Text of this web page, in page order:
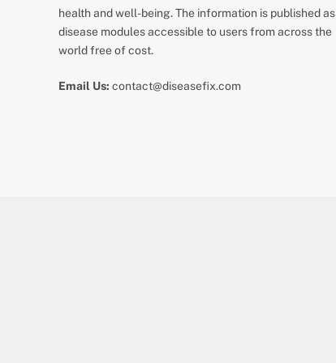
health and well-being. The information is published as
disease modules accessible to users from across the
world free of cost.
Email Us: contact@diseasefix.com